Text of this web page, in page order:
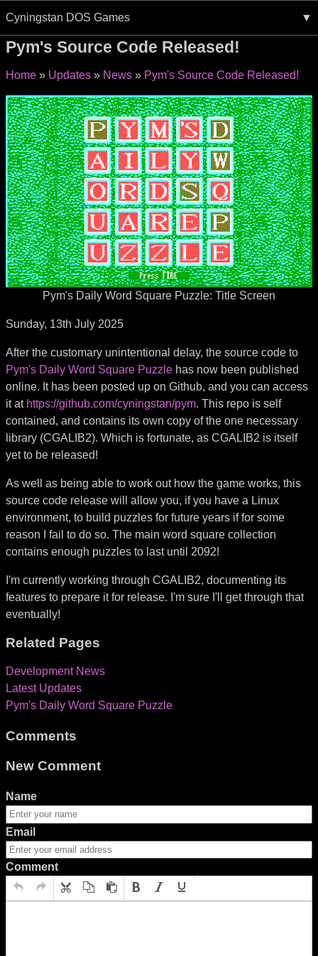
Cyningstan DOS Games
Pym's Source Code Released!
Home Updates News Pym's Source Code Released!
Pym's Daily Word Square Puzzle: Title Screen
Sunday, 13th July 2025
After the customary unintentional delay, the source code to
Pym's Daily Word Square Puzzle has now been published
online. It has been posted up on Github, and you can access
it at https://github.com/cyningstan/pym. This repo is self
contained, and contains its own copy of the one necessary
library (CGALIB2). Which is fortunate, as CGALIB2 is itself
yet to be released!
As well as being able to work out how the game works, this
source code release will allow you, if you have a Linux
environment, to build puzzles for future years if for some
reason I fail to do so. The main word square collection
contains enough puzzles to last until 2092!
I'm currently working through CGALIB2, documenting its
features to prepare it for release. I'm sure I'll get through that
eventually!
Related Pages
Development News
Latest Updates
Pym's Daily Word Square Puzzle
Comments
New Comment
Name
Email
Comment